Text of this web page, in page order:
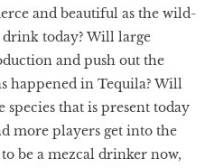
and beautiful as the wild-
drink today? Will large
and push out the
happened in Tequila? Will
that is present today
more players get into the
be a mezcal drinker now,